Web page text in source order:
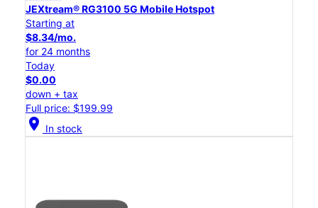
JEXtream® RG3100 5G Mobile Hotspot
Starting at
$8.34/mo.
for 24 months
Today
$0.00
down + tax
Full price: $199.99
location_on In stock